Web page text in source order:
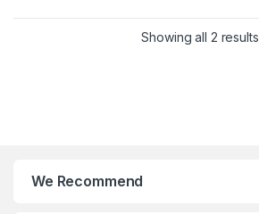
Showing all 2 results
We Recommend